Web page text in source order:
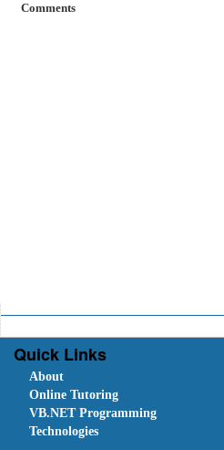
Comments
Quick Links
About
Online Tutoring
VB.NET Programming
Technologies